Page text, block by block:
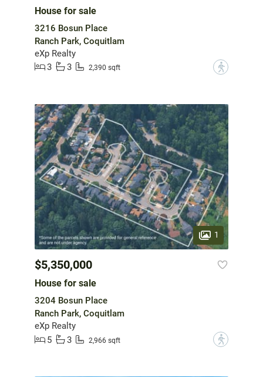
House for sale
3216 Bosun Place
Ranch Park, Coquitlam
eXp Realty
3
3 2,390 sqft ?
1
$5,350,000
House for sale
3204 Bosun Place
Ranch Park, Coquitlam
eXp Realty
5
3 2,966 sqft ?